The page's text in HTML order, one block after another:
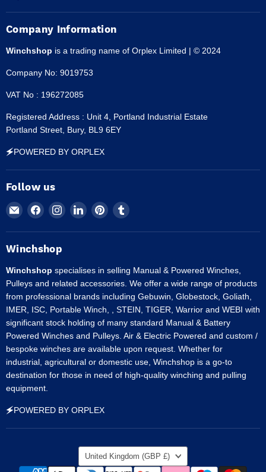
Company Information
Winchshop is a trading name of Orplex Limited | © 2024
Company No: 9019753
VAT No : 196272085
Registered Address : Unit 4, Portland Industrial Estate
Portland Street, Bury, BL9 6EY
🗲POWERED BY ORPLEX
Follow us
Email
Winchshop
Find
on
Facebook
Find
on
Find
on
Find
on
Find
on
Winchshop
Winchshop specialises in selling Manual & Powered Winches,
Pulleys and related accessories. We offer a wide range of products
from professional brands including Gebuwin, Globestock, Goliath,
IMER, ISC, Portable Winch, , STEIN, TIGER, Warrior and WEBI with
significant stock holding of many standard Manual & Battery
Powered Winches and Pulleys. Air & Electric Powered and custom /
bespoke winches are available upon request. Whether for
industrial, agricultural or domestic use, Winchshop is a go-to
destination for those in need of high-quality winching and pulling
equipment.
🗲POWERED BY ORPLEX
Country
United Kingdom (GBP £)